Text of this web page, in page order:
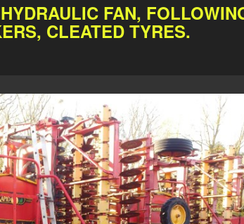
FAN,
CLEATED TYRES.